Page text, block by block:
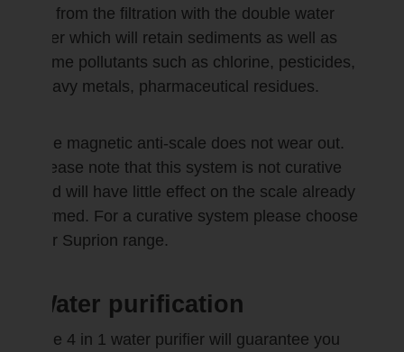
as from the filtration with the double water
filter which will retain sediments as well as
some pollutants such as chlorine, pesticides,
heavy metals, pharmaceutical residues.
The magnetic anti-scale does not wear out.
Please note that this system is not curative
and will have little effect on the scale already
formed. For a curative system please choose
our Suprion range.
Water purification
The 4 in 1 water purifier will guarantee you